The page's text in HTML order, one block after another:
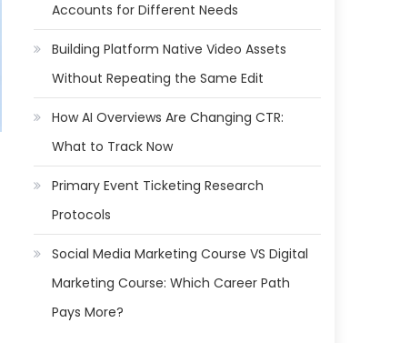
Accounts for Different Needs
Building Platform Native Video Assets
Without Repeating the Same Edit
How AI Overviews Are Changing CTR:
What to Track Now
Primary Event Ticketing Research
Protocols
Social Media Marketing Course VS Digital
Marketing Course: Which Career Path
Pays More?